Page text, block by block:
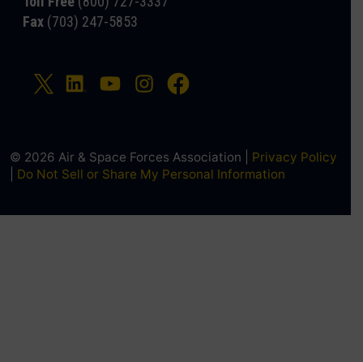
Fax (703) 247-5853
© 2026 Air & Space Forces Association | Privacy Policy
Do Not Sell or Share My Personal Information